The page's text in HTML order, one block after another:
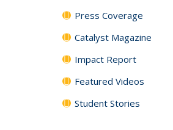
Press Coverage
Catalyst Magazine
Impact Report
Featured Videos
Student Stories